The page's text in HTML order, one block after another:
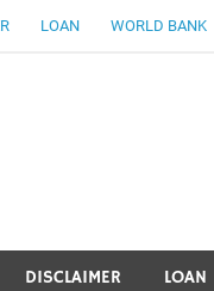
LOAN WORLD BANK
DISCLAIMER LOAN